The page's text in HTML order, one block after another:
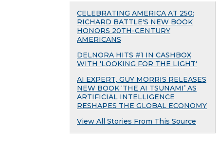
CELEBRATING AMERICA AT 250:
RICHARD BATTLE'S NEW BOOK
HONORS 20TH-CENTURY
AMERICANS
DELNORA HITS #1 IN CASHBOX
WITH 'LOOKING FOR THE LIGHT'
AI EXPERT, GUY MORRIS RELEASES
NEW BOOK ‘THE AI TSUNAMI’ AS
ARTIFICIAL INTELLIGENCE
RESHAPES THE GLOBAL ECONOMY
View All Stories From This Source